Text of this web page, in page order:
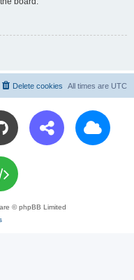
All times are UTC
Delete cookies
© phpBB Limited